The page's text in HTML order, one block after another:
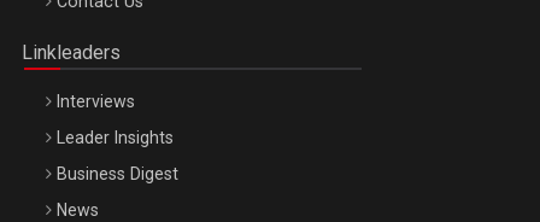
Linkleaders
Interviews
Leader Insights
Business Digest
News